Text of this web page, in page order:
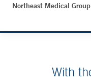
Northeast Medical Group
With